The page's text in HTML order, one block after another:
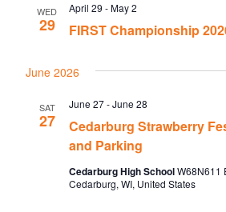
WED
29 FIRST Championship
April 29 -May 2
June 2026
SAT
27
Cedarburg Strawberry
and Parking
June 27-June 28
Cedarburg High SchoolW68N611
Cedarburg, WI, United States